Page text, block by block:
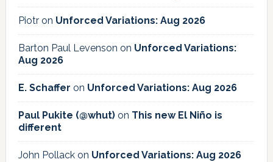
Piotron Unforced Variations: Aug 2026
Barton Paul Levenson on Unforced Variations:
Aug 2026
E. Schaffer on Unforced Variations: Aug 2026
Paul Pukite (@whut)on This new El Niño is
different
John Pollackon Unforced Variations: Aug 2026